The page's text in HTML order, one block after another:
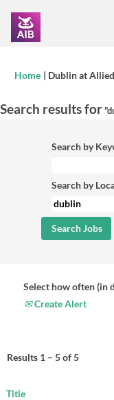
Home | Dublin at
Search results for
Search by
Search by
Select how often (in
Create Alert
Results 1 – 5of5
Title